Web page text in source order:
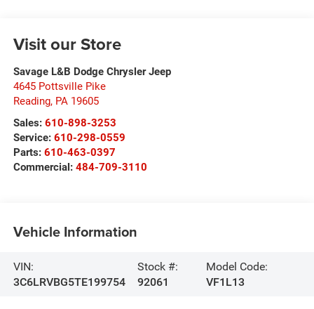
Visit our Store
Savage L&B Dodge Chrysler Jeep
4645 Pottsville Pike
Reading, PA 19605
Sales: 610-898-3253
Service: 610-298-0559
Parts: 610-463-0397
Commercial: 484-709-3110
Vehicle Information
VIN:
3C6LRVBG5TE199754
Stock #:
92061
Model Code:
VF1L13